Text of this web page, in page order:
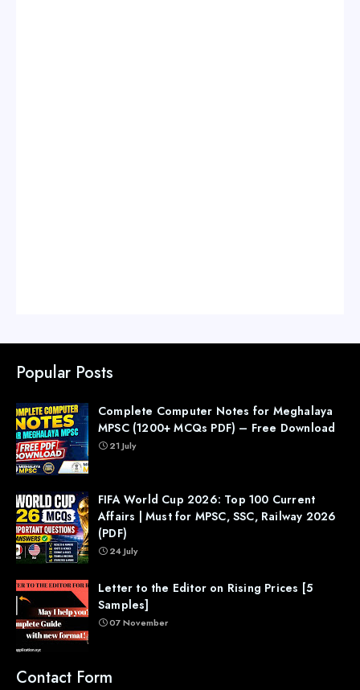
Popular Posts
Complete Computer Notes for Meghalaya
MPSC (1200+ MCQs PDF) – Free Download
21 July
FIFA World Cup 2026: Top 100 Current
Affairs | Must for MPSC, SSC, Railway 2026
(PDF)
24 July
Letter to the Editor on Rising Prices [5
Samples]
07 November
Contact Form